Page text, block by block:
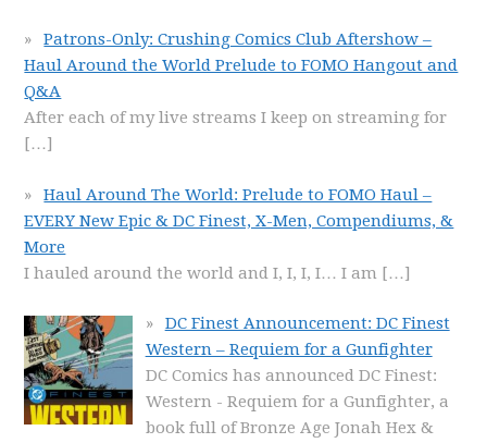
Patrons-Only: Crushing Comics Club Aftershow –
Haul Around the World Prelude to FOMO Hangout and
Q&A
After each of my live streams I keep on streaming for
[…]
Haul Around The World: Prelude to FOMO Haul –
EVERY New Epic & DC Finest, X-Men, Compendiums, &
More
I hauled around the world and I, I, I, I… I am […]
DC Finest Announcement: DC Finest
Western – Requiem for a Gunfighter
DC Comics has announced DC Finest:
Western - Requiem for a Gunfighter, a
book full of Bronze Age Jonah Hex &